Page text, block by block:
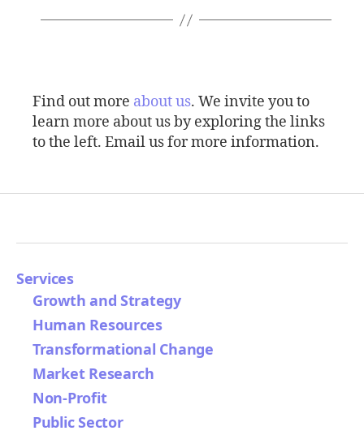
Find out more about us. We invite you to
learn more about us by exploring the links
to the left. Email us for more information.
Services
Growth and Strategy
Human Resources
Transformational Change
Market Research
Non-Profit
Public Sector